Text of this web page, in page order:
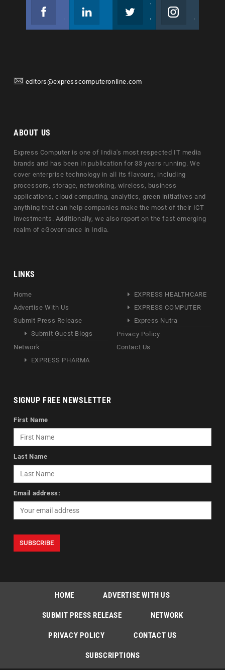
editors@expresscomputeronline.com
ABOUT US
Express Computer is one of India's most respected IT media
brands and has been in publication for 33 years running. We
cover enterprise technology in all its flavours, including
processors, storage, networking, wireless, business
applications, cloud computing, analytics, green initiatives and
anything that can help companies make the most of their ICT
investments. Additionally, we also report on the fast emerging
realm of eGovernance in India.
LINKS
Home
Advertise With Us
Submit Press Release
Submit Guest Blogs
Network
EXPRESS PHARMA
EXPRESS HEALTHCARE
EXPRESS COMPUTER
Express Nutra
Privacy Policy
Contact Us
SIGNUP FREE NEWSLETTER
First Name
Last Name
Email address:
HOME ADVERTISE WITH US
SUBMIT PRESS RELEASE NETWORK
PRIVACY POLICY CONTACT US
SUBSCRIPTIONS